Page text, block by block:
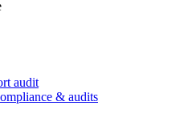
audit
& audits